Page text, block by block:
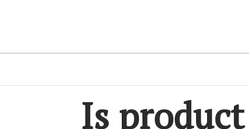
Is